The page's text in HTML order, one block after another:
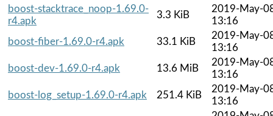
boost-stacktrace_noop-1.69.0-
r4.apk
3.3 KiB
2019-May-
13:16
boost-fiber-1.69.0-r4.apk
33.1 KiB
2019-May-
13:16
boost-dev-1.69.0-r4.apk
13.6 MiB
2019-May-
13:16
boost-log_setup-1.69.0-r4.apk
251.4 KiB
2019-May-
13:16